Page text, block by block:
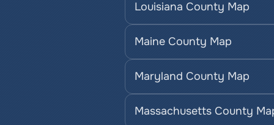
Louisiana County Map
Maine County Map
Maryland County Map
Massachusetts County